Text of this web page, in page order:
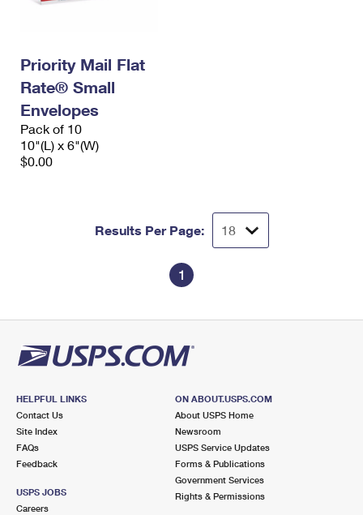
Priority Mail Flat
Rate® Small
Envelopes
Pack of 10
10"(L) x 6"(W)
$0.00
Results Per Page:
1
HELPFUL LINKS
Contact Us
Site Index
FAQs
Feedback
USPS JOBS
Careers
ON ABOUT.USPS.COM
About USPS Home
Newsroom
USPS Service Updates
Forms & Publications
Government Services
Rights & Permissions